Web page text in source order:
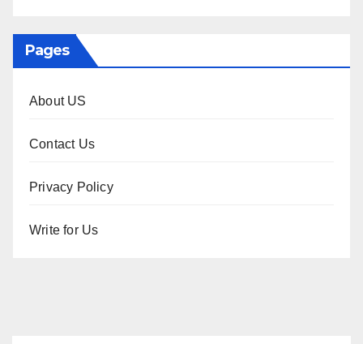
Pages
About US
Contact Us
Privacy Policy
Write for Us